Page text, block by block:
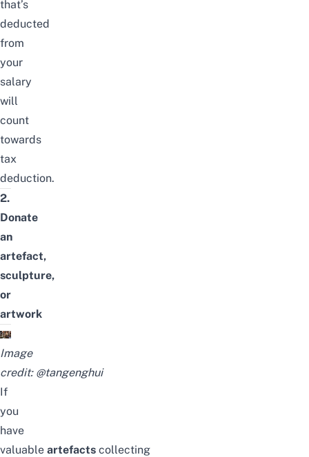
that’s
deducted
from
your
salary
will
count
towards
tax
deduction.
2.
Donate
an
artefact,
sculpture,
or
artwork
Image
credit: @tangenghui
If
you
have
valuable artefacts collecting